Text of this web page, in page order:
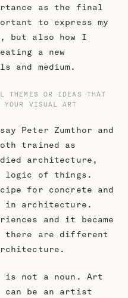
as the final
to express my
but also how I
a new
and medium.
THEMES OR IDEAS THAT
YOUR VISUAL ART
Peter Zumthor and
trained as
architecture,
logic of things.
for concrete and
in architecture.
and it became
are different
not a noun. Art
can be an artist